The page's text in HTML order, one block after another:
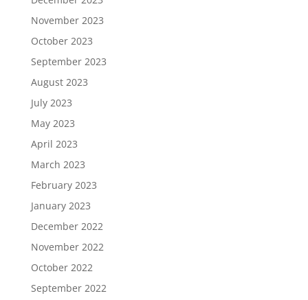
November 2023
October 2023
September 2023
August 2023
July 2023
May 2023
April 2023
March 2023
February 2023
January 2023
December 2022
November 2022
October 2022
September 2022